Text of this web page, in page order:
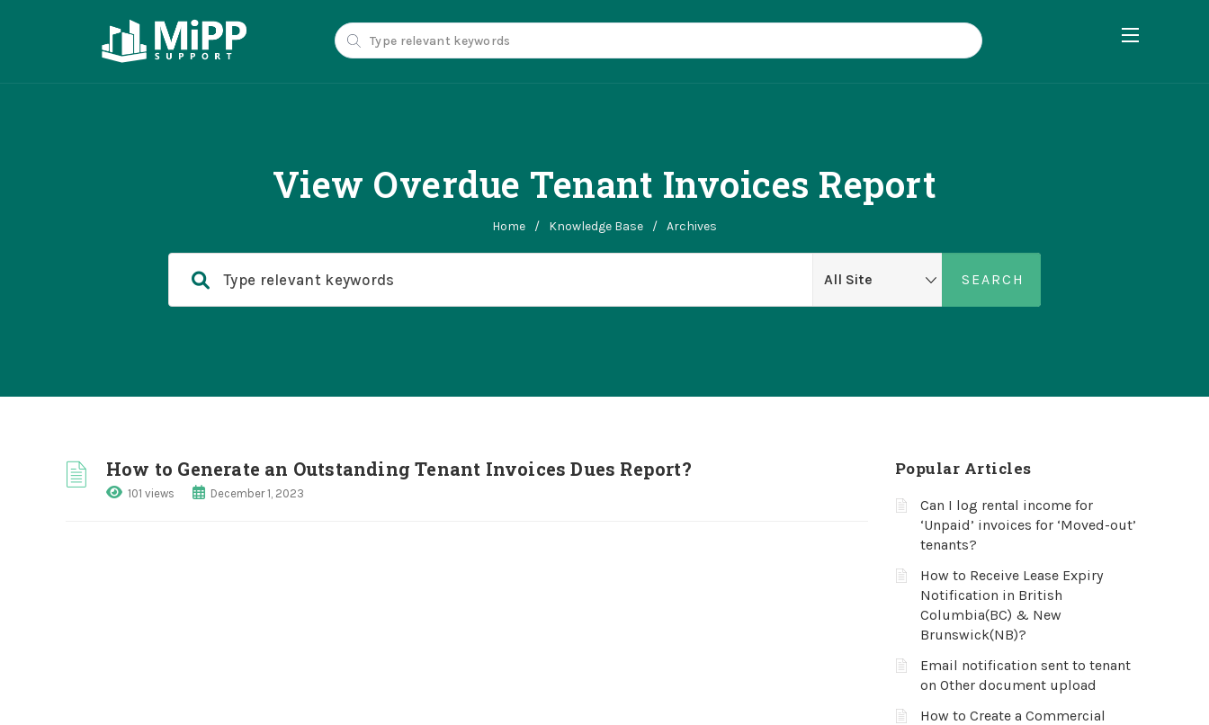
View Overdue Tenant Invoices Report
Home / Knowledge Base / Archives
How to Generate an Outstanding Tenant Invoices Dues Report?
101 views December 1, 2023
Popular Articles
Can I log rental income for
‘Unpaid’ invoices for ‘Moved-out’
tenants?
How to Receive Lease Expiry
Notification in British
Columbia(BC) & New
Brunswick(NB)?
Email notification sent to tenant
on Other document upload
How to Create a Commercial